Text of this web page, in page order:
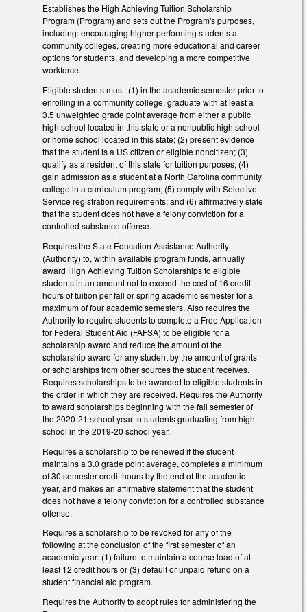
Establishes the High Achieving Tuition Scholarship
Program (Program) and sets out the Program's purposes,
including: encouraging higher performing students at
community colleges, creating more educational and career
options for students, and developing a more competitive
workforce.
Eligible students must: (1) in the academic semester prior to
enrolling in a community college, graduate with at least a
3.5 unweighted grade point average from either a public
high school located in this state or a nonpublic high school
or home school located in this state; (2) present evidence
that the student is a US citizen or eligible noncitizen; (3)
qualify as a resident of this state for tuition purposes; (4)
gain admission as a student at a North Carolina community
college in a curriculum program; (5) comply with Selective
Service registration requirements; and (6) affirmatively state
that the student does not have a felony conviction for a
controlled substance offense.
Requires the State Education Assistance Authority
(Authority) to, within available program funds, annually
award High Achieving Tuition Scholarships to eligible
students in an amount not to exceed the cost of 16 credit
hours of tuition per fall or spring academic semester for a
maximum of four academic semesters. Also requires the
Authority to require students to complete a Free Application
for Federal Student Aid (FAFSA) to be eligible for a
scholarship award and reduce the amount of the
scholarship award for any student by the amount of grants
or scholarships from other sources the student receives.
Requires scholarships to be awarded to eligible students in
the order in which they are received. Requires the Authority
to award scholarships beginning with the fall semester of
the 2020-21 school year to students graduating from high
school in the 2019-20 school year.
Requires a scholarship to be renewed if the student
maintains a 3.0 grade point average, completes a minimum
of 30 semester credit hours by the end of the academic
year, and makes an affirmative statement that the student
does not have a felony conviction for a controlled substance
offense.
Requires a scholarship to be revoked for any of the
following at the conclusion of the first semester of an
academic year: (1) failure to maintain a course load of at
least 12 credit hours or (3) default or unpaid refund on a
student financial aid program.
Requires the Authority to adopt rules for administering the